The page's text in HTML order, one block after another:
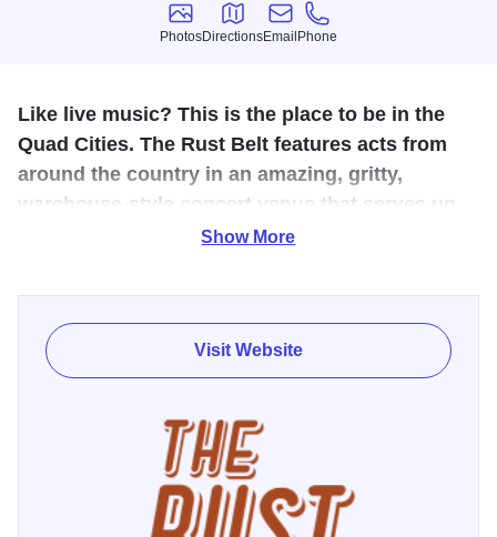
Photos
Photos
Directions
Directions
Email
Email
Phone
Phone
Like live music? This is the place to be in the
Quad Cities. The Rust Belt features acts from
around the country in an amazing, gritty,
warehouse-style concert venue that serves up
amazing acts along with beer and cocktails.
More than one century later, the former automobile
manufacturing plant from the early 1900’s, is the newest
addition to unique venues in the Quad Cities. With space
accommodating nearly 4,000 people, the venue provides
other artists to entertain audiences. The Rust Belt
welcomes all with an outstanding concert and
entertainment schedule that can't be beat.
Show More
Visit Website